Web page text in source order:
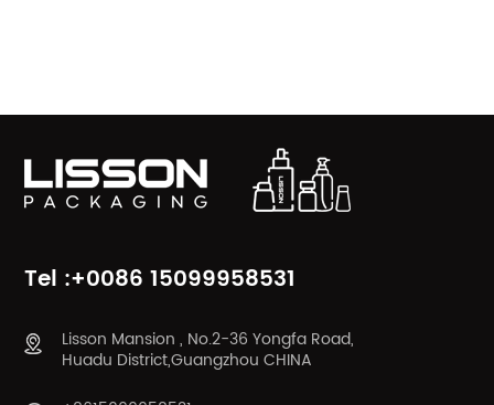
Tel :+0086 15099958531
Lisson Mansion , No.2-36 Yongfa Road,
Huadu District,Guangzhou CHINA